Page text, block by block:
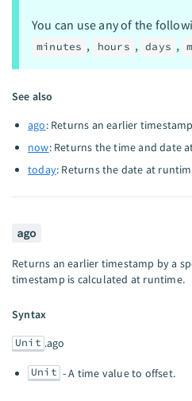
You can use any of the
minutes , hours , days ,
See also
ago: Returns an earlier
now: Returns the time and date
today: Returns the date at
ago
Returns an earlier timestamp by a
timestamp is calculated at runtime.
Syntax
Unit .ago
Unit - A time value to offset.